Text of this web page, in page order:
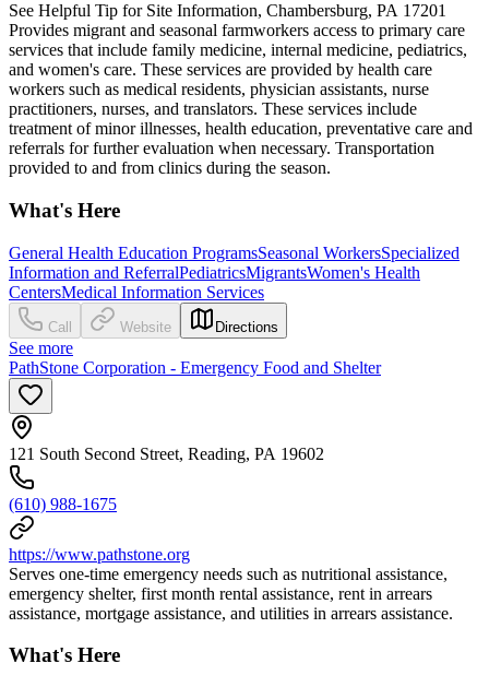
See Helpful Tip for Site Information, Chambersburg, PA 17201
Provides migrant and seasonal farmworkers access to primary care
services that include family medicine, internal medicine, pediatrics,
and women's care. These services are provided by health care
workers such as medical residents, physician assistants, nurse
practitioners, nurses, and translators. These services include
treatment of minor illnesses, health education, preventative care and
referrals for further evaluation when necessary. Transportation
provided to and from clinics during the season.
What's Here
General Health Education ProgramsSeasonal WorkersSpecialized
Information and ReferralPediatricsMigrantsWomen's Health
CentersMedical Information Services
Call Website Directions
See more
PathStone Corporation - Emergency Food and Shelter
121 South Second Street, Reading, PA 19602
(610) 988-1675
https://www.pathstone.org
Serves one-time emergency needs such as nutritional assistance,
emergency shelter, first month rental assistance, rent in arrears
assistance, mortgage assistance, and utilities in arrears assistance.
What's Here